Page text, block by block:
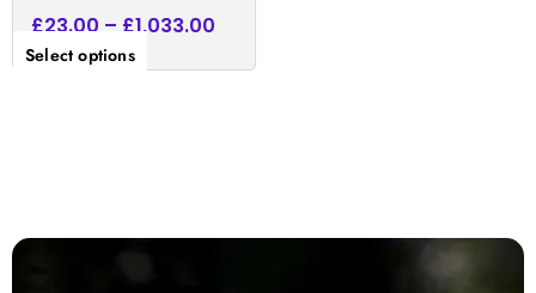
£23.00 – £1,033.00
Select options
page